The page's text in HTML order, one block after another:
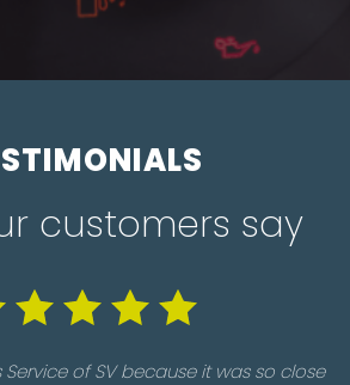
customers say
of SV because it was so close